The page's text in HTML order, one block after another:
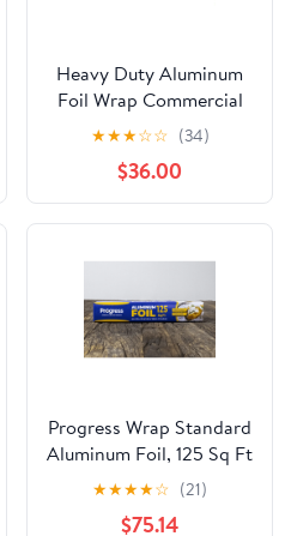
Heavy Duty Aluminum
Foil Wrap Commercial
Grade 1000ft Foil Wrap
for Food Service
Industry - Strong Silver
foil, 12 inches by 1000
Feet (2-Boxes)
★★★☆☆ (34)
$36.00
Progress Wrap Standard
Aluminum Foil, 125 Sq Ft
Roll, 24 Count per Pack
★★★★☆ (21)
$75.14